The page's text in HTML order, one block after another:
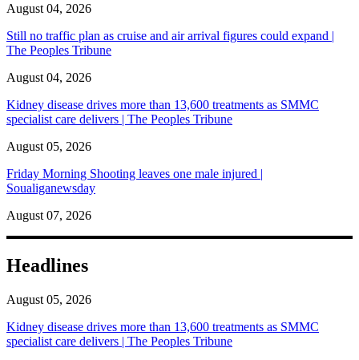
August 04, 2026
Still no traffic plan as cruise and air arrival figures could expand |
The Peoples Tribune
August 04, 2026
Kidney disease drives more than 13,600 treatments as SMMC
specialist care delivers | The Peoples Tribune
August 05, 2026
Friday Morning Shooting leaves one male injured |
Soualiganewsday
August 07, 2026
Headlines
August 05, 2026
Kidney disease drives more than 13,600 treatments as SMMC
specialist care delivers | The Peoples Tribune